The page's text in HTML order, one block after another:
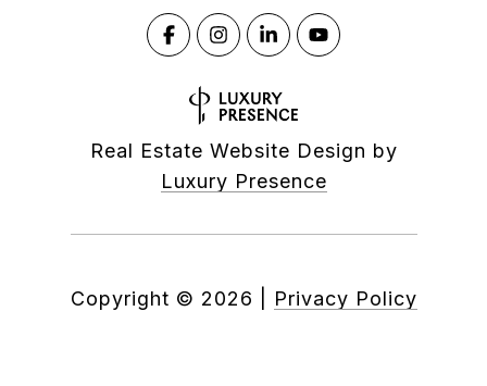
Real Estate Website Design by
Luxury Presence
Copyright © 2026 Privacy Policy